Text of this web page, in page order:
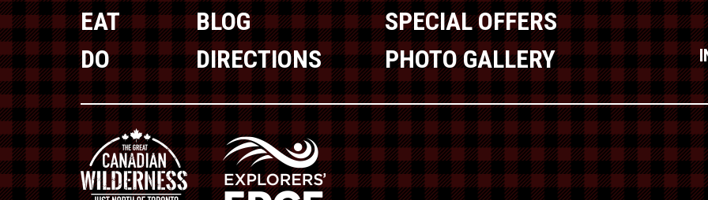
EAT
DO
BLOG
DIRECTIONS
SPECIAL OFFERS
PHOTO GALLERY